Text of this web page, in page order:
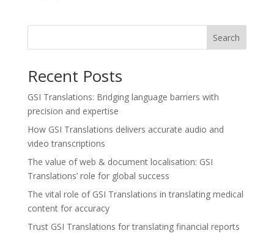
Search
Recent Posts
GSI Translations: Bridging language barriers with
precision and expertise
How GSI Translations delivers accurate audio and
video transcriptions
The value of web & document localisation: GSI
Translations’ role for global success
The vital role of GSI Translations in translating medical
content for accuracy
Trust GSI Translations for translating financial reports